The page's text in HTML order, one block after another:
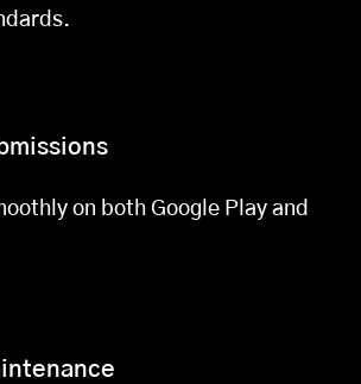
on both Google Play and